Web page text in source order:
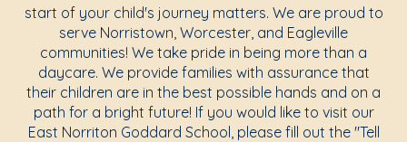
start of your child's journey matters. We are proud to
serve Norristown, Worcester, and Eagleville
communities! We take pride in being more than a
daycare. We provide families with assurance that
their children are in the best possible hands and on a
path for a bright future! If you would like to visit our
East Norriton Goddard School, please fill out the "Tell